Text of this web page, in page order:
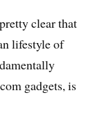
clear that
lifestyle of
gadgets, is